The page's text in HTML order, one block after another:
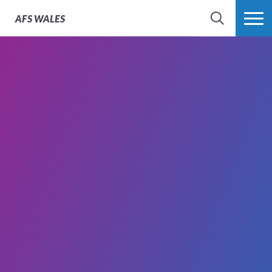
AFSWALES
SEARCH MORE